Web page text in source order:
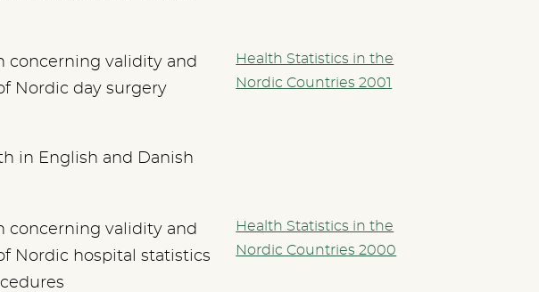
concerning validity and
Nordic day surgery
in English and Danish
Health Statistics in the
Nordic Countries 2001
concerning validity and
Nordic hospital statistics
Health Statistics in the
Nordic Countries 2000